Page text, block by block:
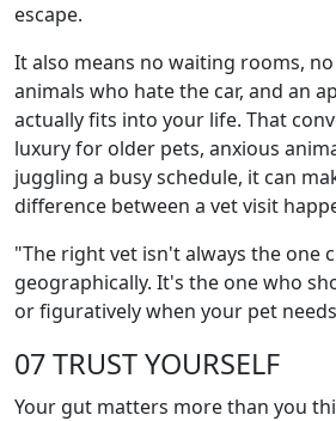
escape.
It also means no waiting rooms,
animals who hate the car, and an
actually fits into your life. That
luxury for older pets, anxious
juggling a busy schedule, it can
difference between a vet visit
"The right vet isn't always the one
geographically. It's the one who
or figuratively when your pet
07 TRUST YOURSELF
Your gut matters more than you